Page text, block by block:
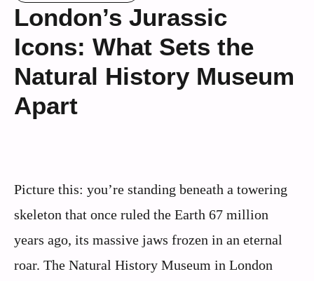
London’s Jurassic
Icons: What Sets the
Natural History Museum
Apart
Picture this: you’re standing beneath a towering
skeleton that once ruled the Earth 67 million
years ago, its massive jaws frozen in an eternal
roar. The Natural History Museum in London